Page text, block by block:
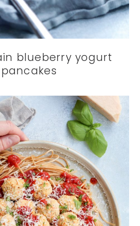
blueberry yogurt
pancakes